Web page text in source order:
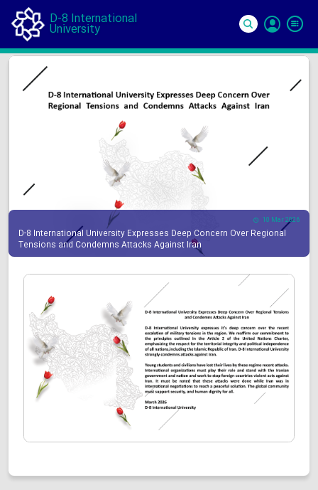
D-8 International
University
In
10 Mar 2026
D-8 International University Expresses Deep Concern Over Regional
Tensions and Condemns Attacks Against Iran